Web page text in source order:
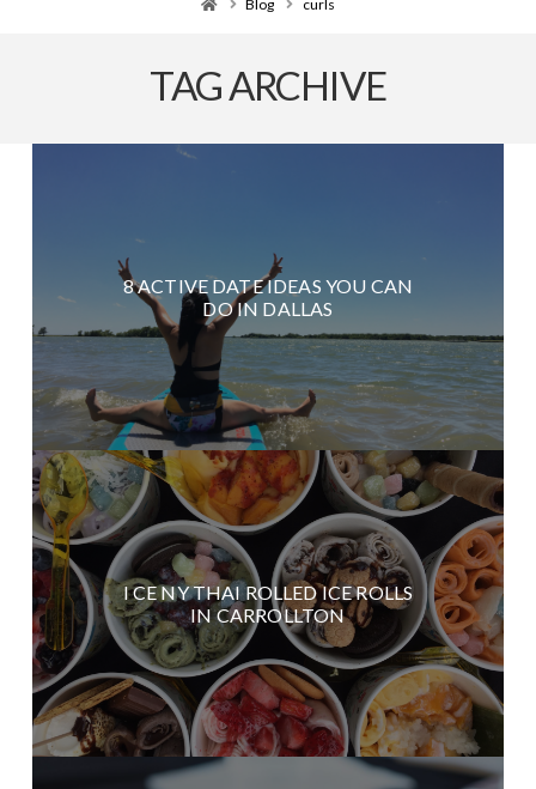
Blog curls
TAG ARCHIVE
8 ACTIVE DATE IDEAS YOU CAN
DO IN DALLAS
I CE NY THAI ROLLED ICE ROLLS
IN CARROLLTON